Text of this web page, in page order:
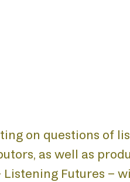
on questions of
as well as
Futures –